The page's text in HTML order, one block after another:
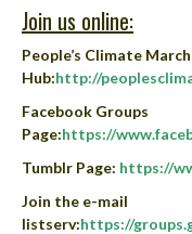
Join us online:
People’s Climate March
Hub:http://
Facebook Groups
Page:https://
Tumblr Page: https://
Join the e-mail
listserv:https://